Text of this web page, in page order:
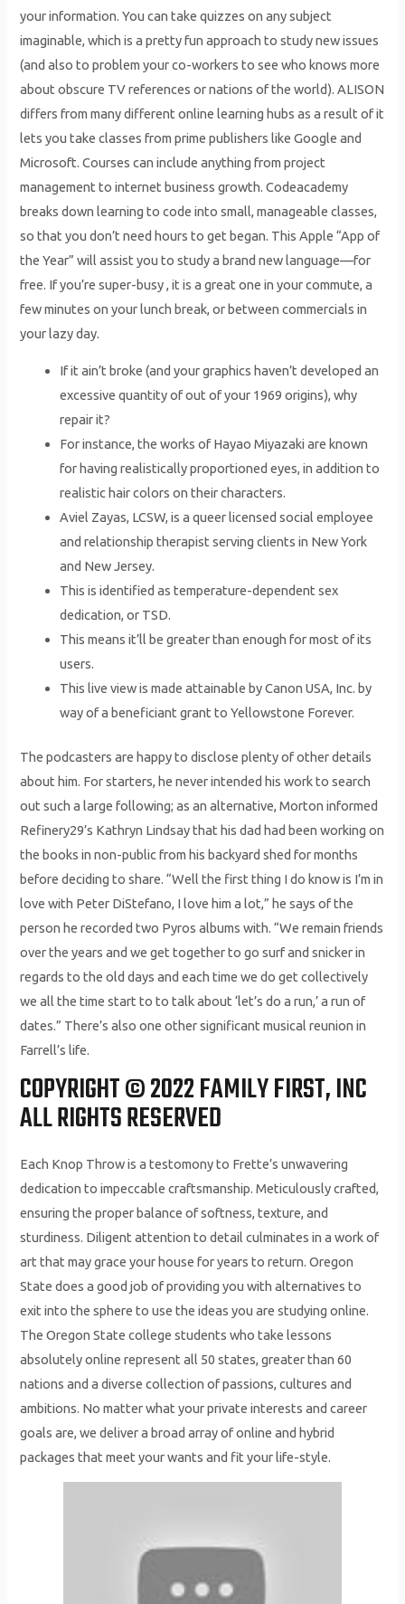
your information. You can take quizzes on any subject
imaginable, which is a pretty fun approach to study new issues
(and also to problem your co-workers to see who knows more
about obscure TV references or nations of the world). ALISON
differs from many different online learning hubs as a result of it
lets you take classes from prime publishers like Google and
Microsoft. Courses can include anything from project
management to internet business growth. Codeacademy
breaks down learning to code into small, manageable classes,
so that you don’t need hours to get began. This Apple “App of
the Year” will assist you to study a brand new language—for
free. If you’re super-busy , it is a great one in your commute, a
few minutes on your lunch break, or between commercials in
your lazy day.
If it ain’t broke (and your graphics haven’t developed an
excessive quantity of out of your 1969 origins), why
repair it?
For instance, the works of Hayao Miyazaki are known
for having realistically proportioned eyes, in addition to
realistic hair colors on their characters.
Aviel Zayas, LCSW, is a queer licensed social employee
and relationship therapist serving clients in New York
and New Jersey.
This is identified as temperature-dependent sex
dedication, or TSD.
This means it’ll be greater than enough for most of its
users.
This live view is made attainable by Canon USA, Inc. by
way of a beneficiant grant to Yellowstone Forever.
The podcasters are happy to disclose plenty of other details
about him. For starters, he never intended his work to search
out such a large following; as an alternative, Morton informed
Refinery29’s Kathryn Lindsay that his dad had been working on
the books in non-public from his backyard shed for months
before deciding to share. “Well the first thing I do know is I’m in
love with Peter DiStefano, I love him a lot,” he says of the
person he recorded two Pyros albums with. “We remain friends
over the years and we get together to go surf and snicker in
regards to the old days and each time we do get collectively
we all the time start to to talk about ‘let’s do a run,’ a run of
dates.” There’s also one other significant musical reunion in
Farrell’s life.
COPYRIGHT © 2022 FAMILY FIRST, INC
ALL RIGHTS RESERVED
Each Knop Throw is a testomony to Frette’s unwavering
dedication to impeccable craftsmanship. Meticulously crafted,
ensuring the proper balance of softness, texture, and
sturdiness. Diligent attention to detail culminates in a work of
art that may grace your house for years to return. Oregon
State does a good job of providing you with alternatives to
exit into the sphere to use the ideas you are studying online.
The Oregon State college students who take lessons
absolutely online represent all 50 states, greater than 60
nations and a diverse collection of passions, cultures and
ambitions. No matter what your private interests and career
goals are, we deliver a broad array of online and hybrid
packages that meet your wants and fit your life-style.